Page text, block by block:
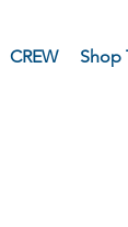
CREW Shop